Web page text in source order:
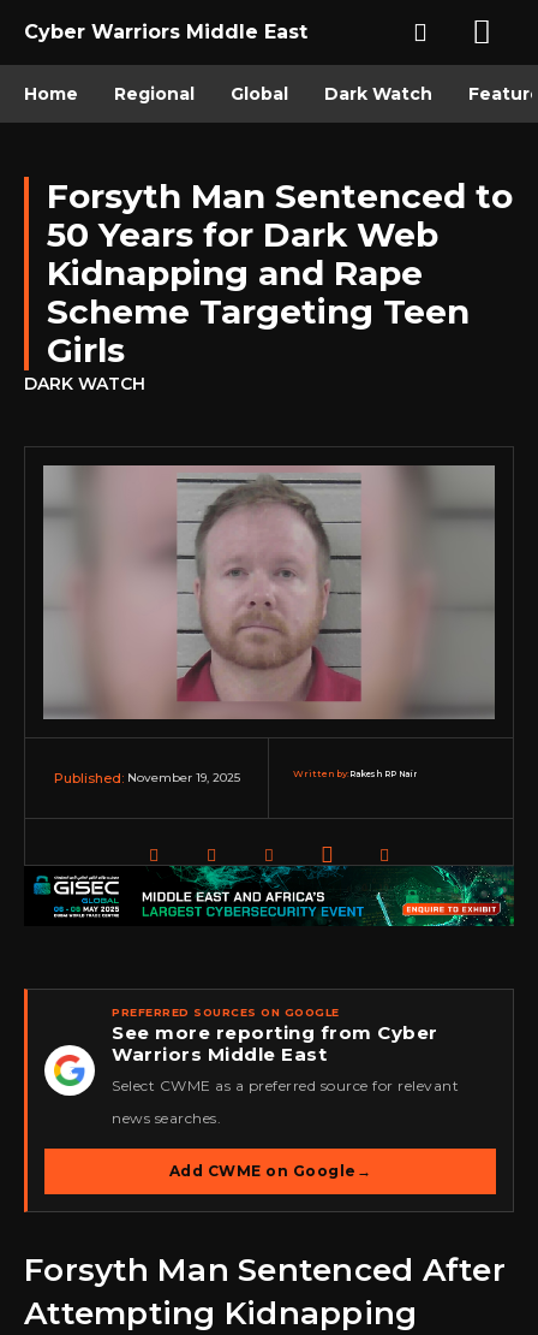
Cyber Warriors Middle East
Home Regional Global Dark Watch
Forsyth Man Sentenced to
50 Years for Dark Web
Kidnapping and Rape
Scheme Targeting Teen
Girls
DARK WATCH
Published: November 19, 2025 Written by:Rakesh RP Nair
★
PREFERRED SOURCES ON GOOGLE
See more reporting from Cyber
Warriors Middle East
Select CWME as a preferred source for relevant
news searches.
Add CWME on Google →
Forsyth Man Sentenced After
Attempting Kidnapping